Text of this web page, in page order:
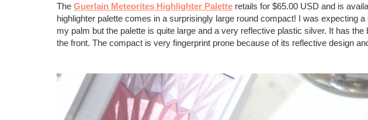
The Guerlain Meteorites Highlighter Palette retails for $65.00 USD and is
highlighter palette comes in a surprisingly large round compact! I was expecting
my palm but the palette is quite large and a very reflective plastic silver. It has
the front. The compact is very fingerprint prone because of its reflective design